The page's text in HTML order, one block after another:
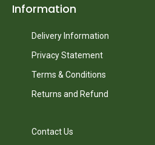
Information
Delivery Information
Privacy Statement
Terms & Conditions
Returns and Refund
Contact Us